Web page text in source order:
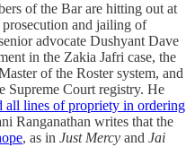
of the Bar are hitting out at
and jailing of
advocate Dushyant Dave
in the Zakia Jafri case, the
of the Roster system, and
Supreme Court registry. He
all lines of propriety in ordering
Ranganathan writes that the
, as in Just Mercy and Jai